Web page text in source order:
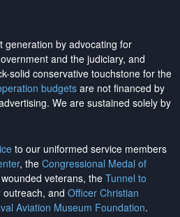
generation by advocating for
and the judiciary, and
solid conservative touchstone for the
budgetsare not financed by
. We are sustained solely by
to our uniformed service members
, the Congressional Medal of
veterans, the Tunnel to
outreach, and Officer Christian
Aviation Museum Foundation.